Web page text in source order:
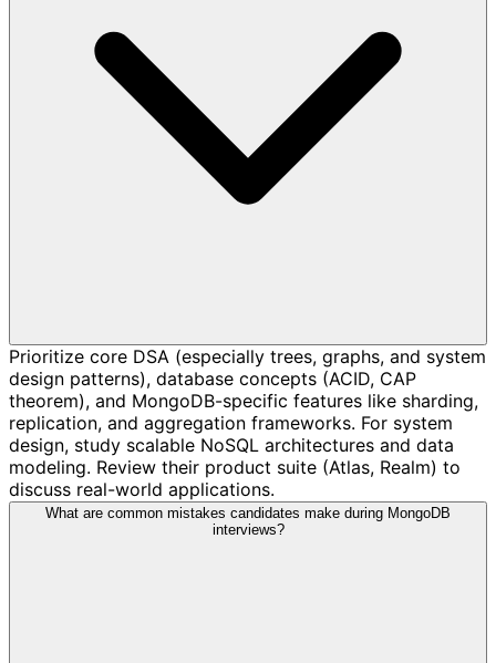
Prioritize core DSA (especially trees, graphs, and system
design patterns), database concepts (ACID, CAP
theorem), and MongoDB-specific features like sharding,
replication, and aggregation frameworks. For system
design, study scalable NoSQL architectures and data
modeling. Review their product suite (Atlas, Realm) to
discuss real-world applications.
What are common mistakes candidates make during MongoDB
interviews?